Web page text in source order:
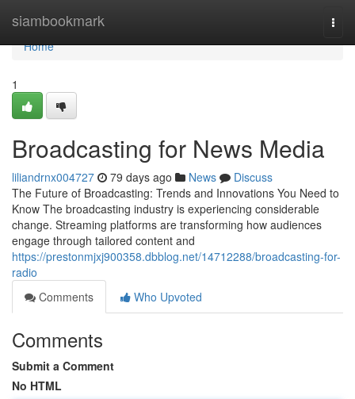
siambookmark
Home
Home
1
Broadcasting for News Media
liliandrnx004727 79 days ago News
Discuss
The Future of Broadcasting: Trends and Innovations You Need to
Know The broadcasting industry is experiencing considerable
change. Streaming platforms are transforming how audiences
engage through tailored content and
https://prestonmjxj900358.dbblog.net/14712288/broadcasting-for-
radio
Comments
Who Upvoted
Comments
Submit a Comment
No HTML